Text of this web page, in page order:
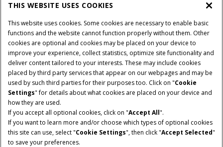
CUTTING WIDTHS
20 - 35 ft.
VERTICAL FLEX RANGE
THIS WEBSITE USES COOKIES
This website uses cookies. Some cookies are necessary to enable basic
functions and the website cannot function properly without them. Other
cookies are optional and cookies may be placed on your device to
improve your experience, collect statistics, optimize site functionality and
deliver content tailored to your interests. These may include cookies
placed by third party services that appear on our webpages and may be
used by such third parties for their purposes too. Click on "Cookie
Settings" for details about what cookies are placed on your device and
how they are used.
If you accept all optional cookies, click on "Accept All".
If you want to learn more and/or choose which types of optional cookies
this site can use, select "Cookie Settings", then click "Accept Selected"
to save your preferences.